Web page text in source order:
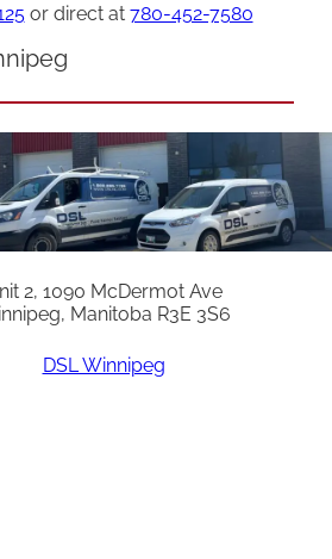
or direct at 780-452-7580
2, 1090 McDermot Ave
Manitoba R3E 3S6
DSL Winnipeg